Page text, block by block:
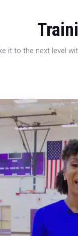
it to the next level